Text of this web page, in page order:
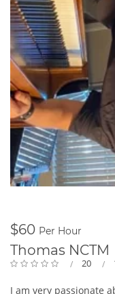
$60 Per Hour
Thomas NCTM
20
I am very passionate